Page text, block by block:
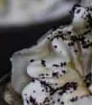
Services LLC
by clicking on the links
can keep the kitchen
price you pay.Full